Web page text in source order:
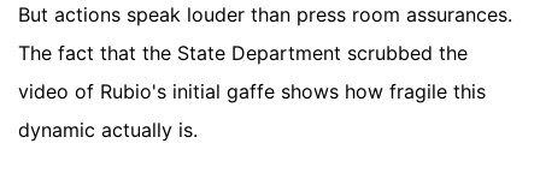
But actions speak louder than press room assurances.
The fact that the State Department scrubbed the
video of Rubio's initial gaffe shows how fragile this
dynamic actually is.